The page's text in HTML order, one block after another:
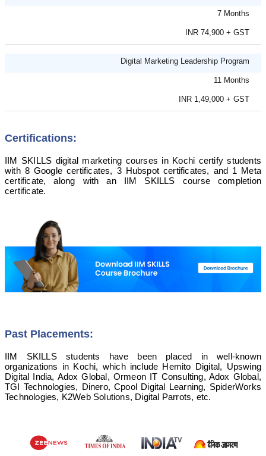
7 Months
INR 74,900 + GST
Digital Marketing Leadership Program
11 Months
INR 1,49,000 + GST
Certifications:
IIM SKILLS digital marketing courses in Kochi certify students
with 8 Google certificates, 3 Hubspot certificates, and 1 Meta
certificate, along with an IIM SKILLS course completion
certificate.
Past Placements:
IIM SKILLS students have been placed in well-known
organizations in Kochi, which include Hemito Digital, Upswing
Digital India, Adox Global, Ormeon IT Consulting, Adox Global,
TGI Technologies, Dinero, Cpool Digital Learning, SpiderWorks
Technologies, K2Web Solutions, Digital Parrots, etc.